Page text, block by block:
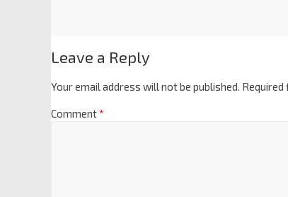
Leave a Reply
Your email address will not be published. Required
Comment*